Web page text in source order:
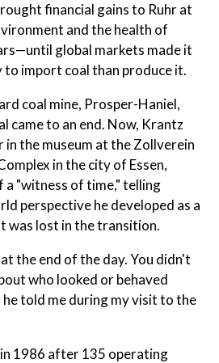
financial gains to Ruhr at
and the health of
global markets made it
to import coal than produce it.
coal mine, Prosper-Haniel,
came to an end. Now, Krantz
in the museum at the Zollverein
in the city of Essen,
a "witness of time," telling
perspective he developed as a
was lost in the transition.
the end of the day. You didn't
who looked or behaved
told me during my visit to the
1986 after 135 operating